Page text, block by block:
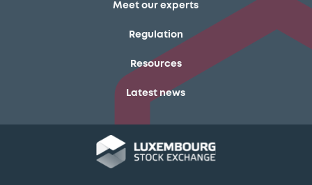
Meet our experts
Regulation
Resources
Latest news